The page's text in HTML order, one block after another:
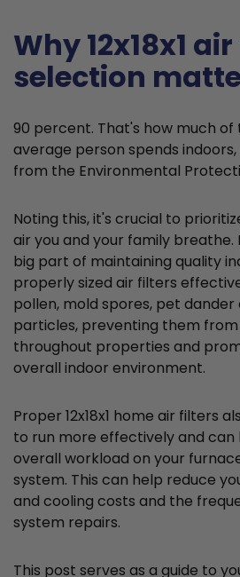
Why 12x18x1
selection
90 percent. That's how much
average person spends
from the Environmental
Noting this, it's crucial to
air you and your family breathe.
big part of maintaining quality
properly sized air filters
pollen, mold spores, pet
particles, preventing them
throughout properties and
overall indoor environment.
Proper 12x18x1 home air filters
to run more effectively and can
overall workload on your
system. This can help reduce
and cooling costs and the
system repairs.
This post serves as a guide to